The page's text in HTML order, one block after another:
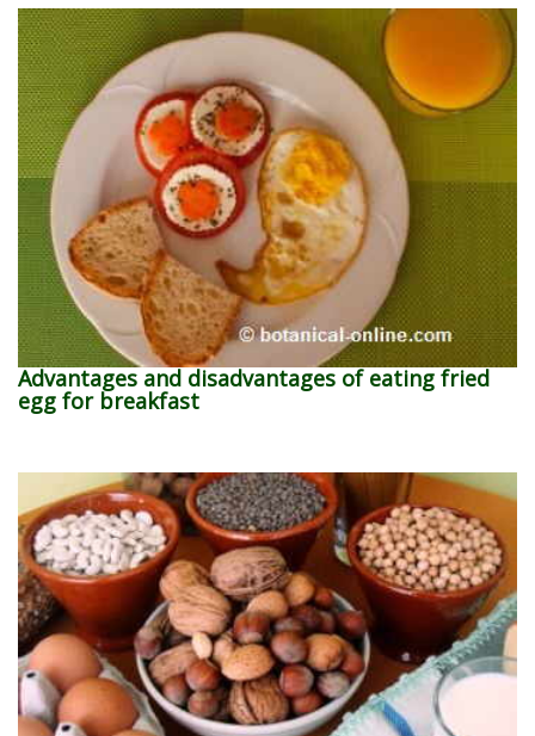
Advantages and disadvantages of eating fried
egg for breakfast